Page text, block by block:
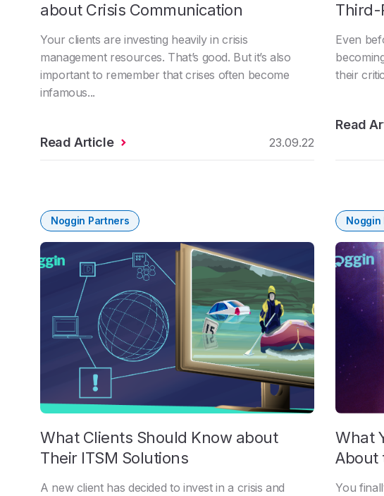
about Crisis Communication
Your clients are investing heavily in crisis
management resources. That’s good. But it’s also
important to remember that crises often become
infamous...
Read Article 23.09.22
Third-
Even
their
Read
Noggin Partners
What Clients Should Know about
Their ITSM Solutions
A new client has decided to invest in a crisis and
Noggin
What
About
You